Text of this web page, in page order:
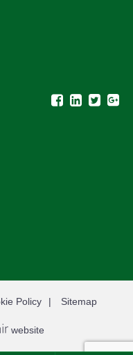
Policy Sitemap
website